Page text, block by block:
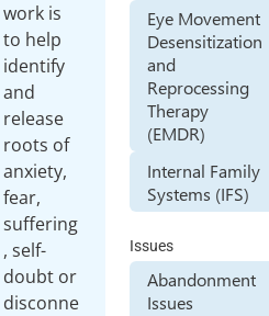
work is
to help
identify
and
release
roots of
anxiety,
fear,
suffering
, self-
doubt or
disconne
Eye Movement
Desensitization
and
Reprocessing
Therapy
(EMDR)
Internal Family
Systems (IFS)
Issues
Abandonment
Issues